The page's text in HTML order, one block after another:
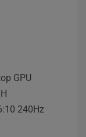
GPU
240Hz